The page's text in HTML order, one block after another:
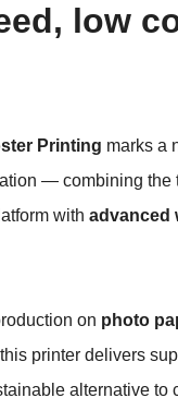
low
Printing marks a
— combining the
with advanced
on photo
printer delivers
alternative to